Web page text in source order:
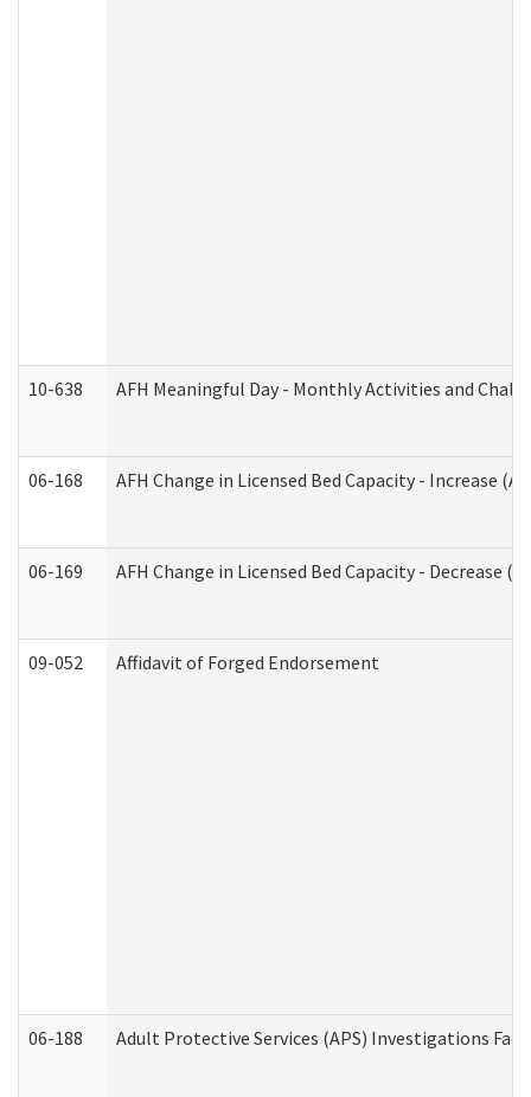
10-638 AFH Meaningful Day - Monthly Activities and
06-168 AFH Change in Licensed Bed Capacity - Increase
06-169 AFH Change in Licensed Bed Capacity - Decrease
09-052 Affidavit of Forged Endorsement
06-188 Adult Protective Services (APS) Investigations